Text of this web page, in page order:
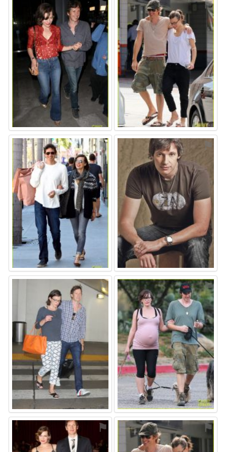
⚑ ⚑
⚑ ⚑
⚑ ⚑
⚑ ⚑